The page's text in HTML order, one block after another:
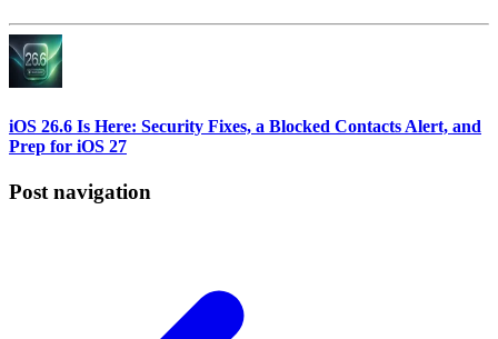
iOS 26.6 Is Here: Security Fixes, a Blocked Contacts Alert, and
Prep for iOS 27
Post navigation